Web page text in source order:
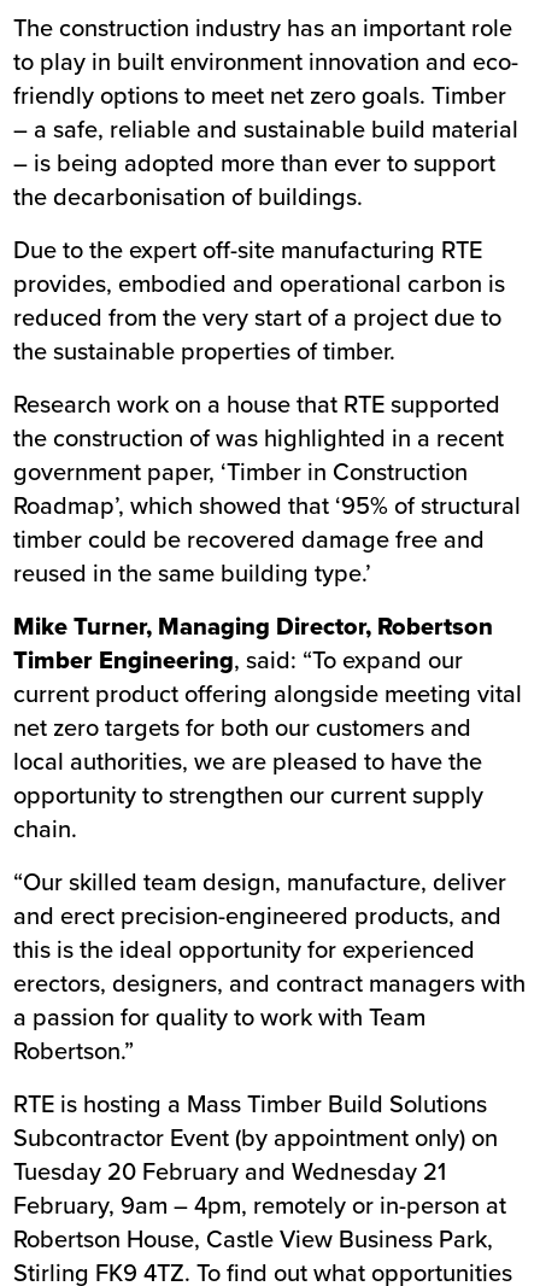
The construction industry has an important role
to play in built environment innovation and eco-
friendly options to meet net zero goals. Timber
– a safe, reliable and sustainable build material
– is being adopted more than ever to support
the decarbonisation of buildings.
Due to the expert off-site manufacturing RTE
provides, embodied and operational carbon is
reduced from the very start of a project due to
the sustainable properties of timber.
Research work on a house that RTE supported
the construction of was highlighted in a recent
government paper, ‘Timber in Construction
Roadmap’, which showed that ‘95% of structural
timber could be recovered damage free and
reused in the same building type.’
Mike Turner, Managing Director, Robertson
Timber Engineering, said: “To expand our
current product offering alongside meeting vital
net zero targets for both our customers and
local authorities, we are pleased to have the
opportunity to strengthen our current supply
chain.
“Our skilled team design, manufacture, deliver
and erect precision-engineered products, and
this is the ideal opportunity for experienced
erectors, designers, and contract managers with
a passion for quality to work with Team
Robertson.”
RTE is hosting a Mass Timber Build Solutions
Subcontractor Event (by appointment only) on
Tuesday 20 February and Wednesday 21
February, 9am – 4pm, remotely or in-person at
Robertson House, Castle View Business Park,
Stirling FK9 4TZ. To find out what opportunities